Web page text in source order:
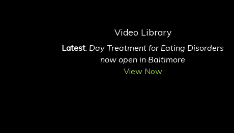
Video Library
Latest: Day Treatment for Eating Disorders
now open in Baltimore
View Now